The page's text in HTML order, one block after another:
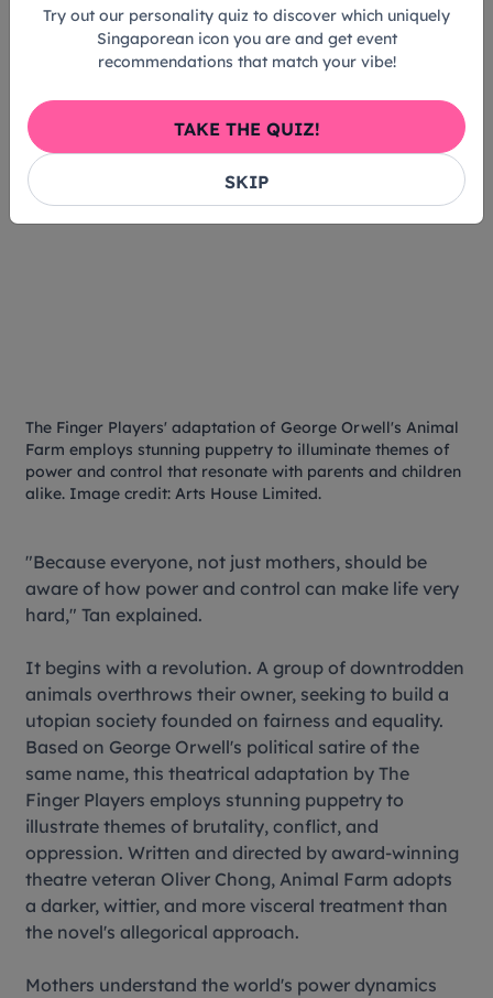
The Finger Players' adaptation of George Orwell'sAnimal
Farm employs stunning puppetry to illuminate themes of
power and control that resonate with parents and children
alike. Image credit: Arts House Limited.
"Because everyone, not just mothers, should be
aware of how power and control can make life very
hard," Tan explained.
It begins with a revolution. A group of downtrodden
animals overthrows their owner, seeking to build a
utopian society founded on fairness and equality.
Based on George Orwell's political satire of the
same name, this theatrical adaptation by The
Finger Players employs stunning puppetry to
illustrate themes of brutality, conflict, and
oppression. Written and directed by award-winning
theatre veteran Oliver Chong, Animal Farm adopts
a darker, wittier, and more visceral treatment than
the novel's allegorical approach.
Mothers understand the world's power dynamics
Try out our personality quiz to discover which uniquely
Singaporean icon you are and get event
recommendations that match your vibe!
SKIP
TAKE THE QUIZ!